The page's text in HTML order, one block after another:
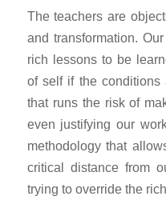
The teachers are
and transformation.
rich lessons to be
of self if the
that runs the risk of
even justifying our
methodology that
critical distance from
trying to override the